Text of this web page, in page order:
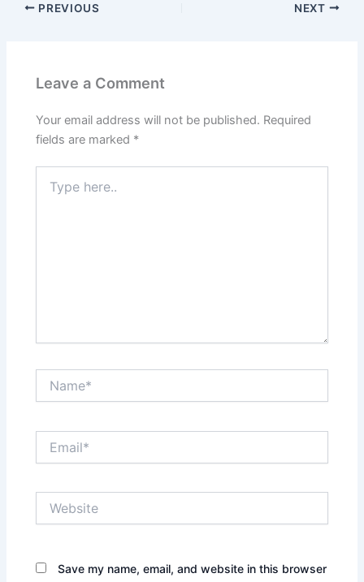
PREVIOUS NEXT
Leave a Comment
Your email address will not be published. Required
fields are marked *
here..
Save my name, email, and website in this browser